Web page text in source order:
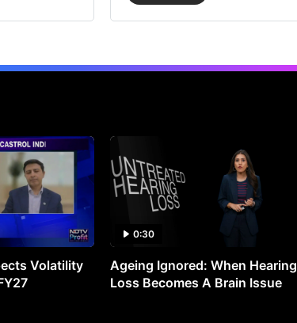
Volatility
0:30
Ageing Ignored: When Hearing
Loss Becomes A Brain Issue